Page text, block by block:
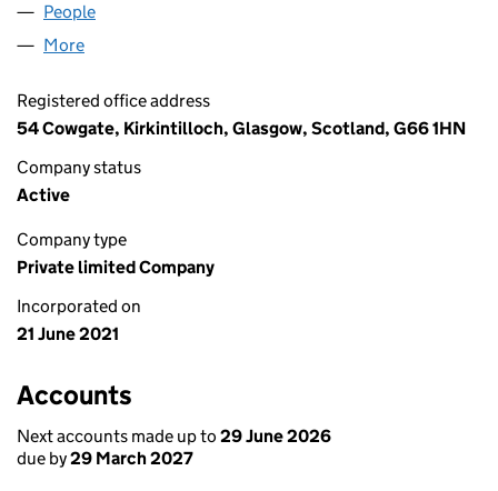
People
More
Registered office address
54 Cowgate, Kirkintilloch, Glasgow, Scotland, G66 1HN
Company status
Active
Company type
Private limited Company
Incorporated on
21 June 2021
Accounts
Next accounts made up to 29 June 2026
due by29 March 2027